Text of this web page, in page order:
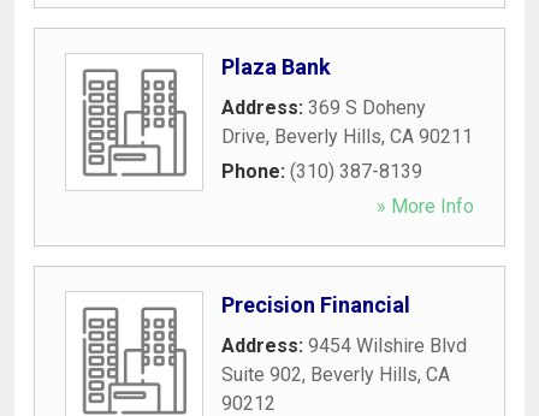
Plaza Bank
Address: 369 S Doheny
Drive, Beverly Hills, CA 90211
Phone: (310) 387-8139
» More Info
Precision Financial
Address: 9454 Wilshire Blvd
Suite 902, Beverly Hills, CA
90212